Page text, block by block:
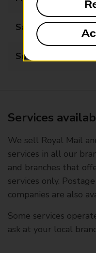
Saturday
Sunday
Services
We sell Royal Mail
services in all our
and branches that
services only.
companies are also
Some services
ask at your local